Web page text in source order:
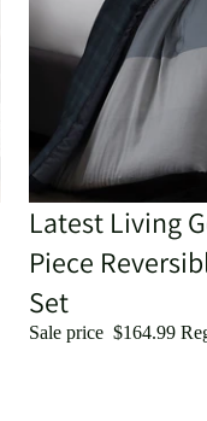
Sale
Latest Living
Piece
Set
Sale price $164.99